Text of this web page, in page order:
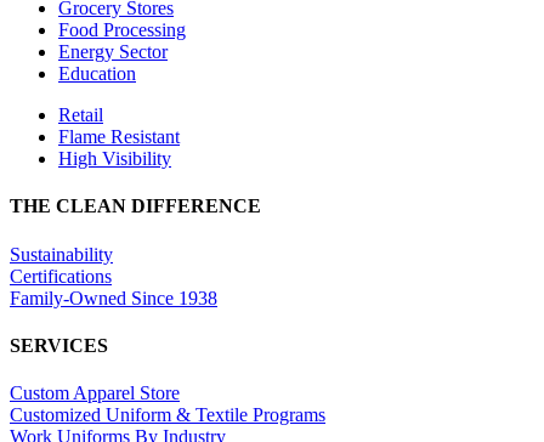
Grocery Stores
Food Processing
Energy Sector
Education
Retail
Flame Resistant
High Visibility
THE CLEAN DIFFERENCE
Sustainability
Certifications
Family-Owned Since 1938
SERVICES
Custom Apparel Store
Customized Uniform & Textile Programs
Work Uniforms By Industry